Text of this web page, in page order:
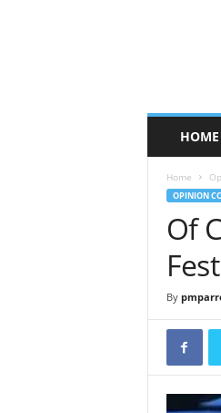
HOME
Home
OPINION
Of
By